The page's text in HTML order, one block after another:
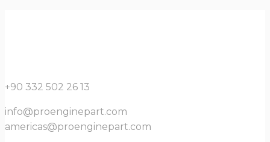
+90 332 502 26 13
info@proenginepart.com
americas@proenginepart.com